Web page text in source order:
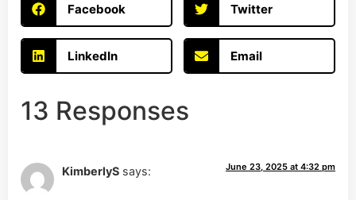
Facebook Twitter
LinkedIn Email
13 Responses
KimberlyS says: June 23, 2025 at 4:32 pm